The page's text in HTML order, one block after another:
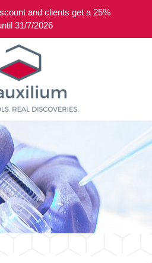
and clients get a 25%
31/7/2026